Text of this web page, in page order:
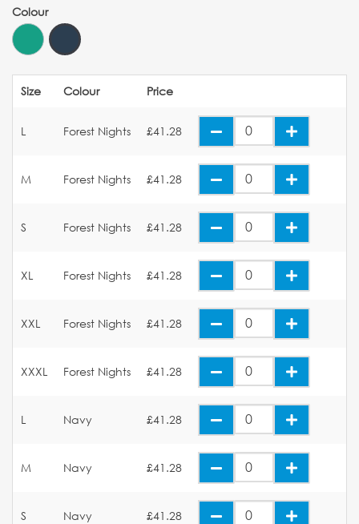
Colour
Size Colour Price
L Forest Nights £41.28
M Forest Nights £41.28
S Forest Nights £41.28
XL Forest Nights £41.28
XXL Forest Nights £41.28
XXXL Forest Nights £41.28
L Navy £41.28
M Navy £41.28
S Navy £41.28